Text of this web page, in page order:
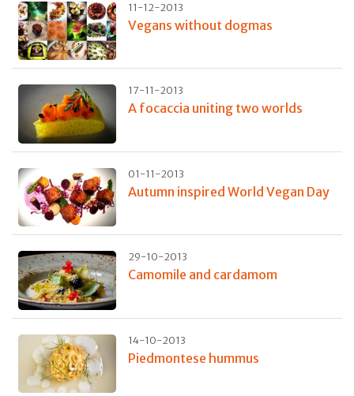
11-12-2013
Vegans without dogmas
17-11-2013
A focaccia uniting two worlds
01-11-2013
Autumn inspired World Vegan Day
29-10-2013
Camomile and cardamom
14-10-2013
Piedmontese hummus